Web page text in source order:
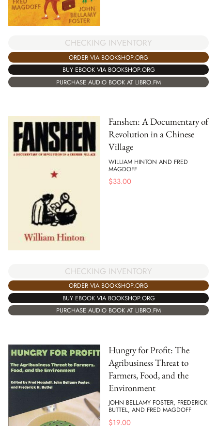
CHECKING INVENTORY
ORDER VIA BOOKSHOP.ORG
BUY EBOOK VIA BOOKSHOP.ORG
PURCHASE AUDIO BOOK AT LIBRO.FM
Fanshen: A Documentary of
Revolution in a Chinese
Village
WILLIAM HINTON AND FRED
MAGDOFF
$33.00
CHECKING INVENTORY
ORDER VIA BOOKSHOP.ORG
BUY EBOOK VIA BOOKSHOP.ORG
PURCHASE AUDIO BOOK AT LIBRO.FM
Hungry for Profit: The
Agribusiness Threat to
Farmers, Food, and the
Environment
JOHN BELLAMY FOSTER, FREDERICK
BUTTEL, AND FRED MAGDOFF
$19.00